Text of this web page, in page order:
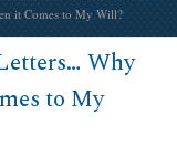
it Comes to My Will?
Why
to My